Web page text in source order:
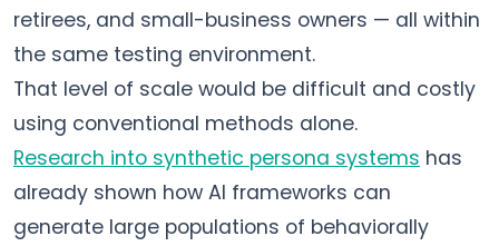
retirees, and small-business owners — all within
the same testing environment.
That level of scale would be difficult and costly
using conventional methods alone.
Research into synthetic persona systems has
already shown how AI frameworks can
generate large populations of behaviorally